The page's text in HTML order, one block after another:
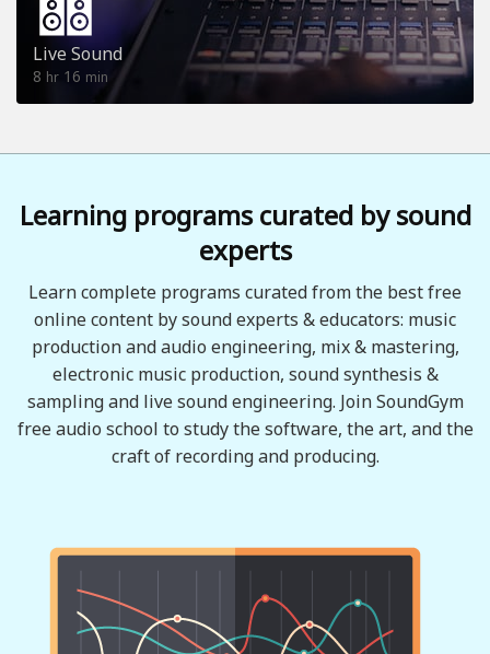
Live Sound
8 hr 16 min
Learning programs curated by sound
experts
Learn complete programs curated from the best free
online content by sound experts & educators: music
production and audio engineering, mix & mastering,
electronic music production, sound synthesis &
sampling and live sound engineering. Join SoundGym
free audio school to study the software, the art, and the
craft of recording and producing.